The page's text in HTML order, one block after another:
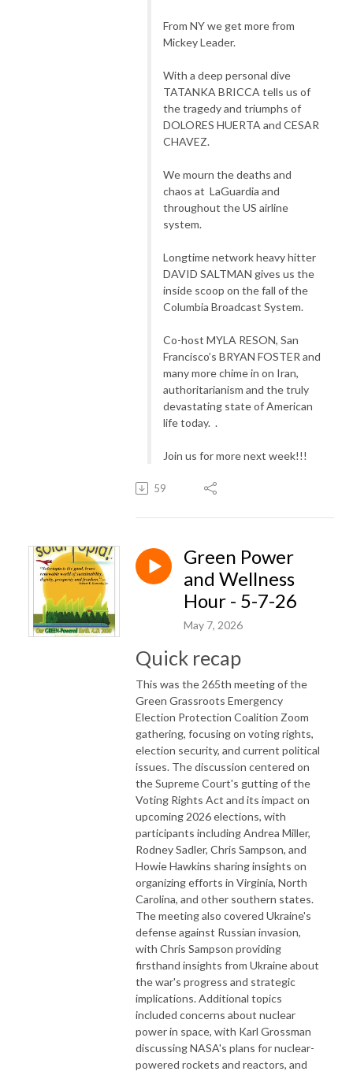
From NY we get more from
Mickey Leader.
With a deep personal dive
TATANKA BRICCA tells us of
the tragedy and triumphs of
DOLORES HUERTA and CESAR
CHAVEZ.
We mourn the deaths and
chaos at LaGuardia and
throughout the US airline
system.
Longtime network heavy hitter
DAVID SALTMAN gives us the
inside scoop on the fall of the
Columbia Broadcast System.
Co-host MYLA RESON, San
Francisco’s BRYAN FOSTER and
many more chime in on Iran,
authoritarianism and the truly
devastating state of American
life today. .
Join us for more next week!!!
59
Green Power
and Wellness
Hour - 5-7-26
May 7, 2026
Quick recap
This was the 265th meeting of the
Green Grassroots Emergency
Election Protection Coalition Zoom
gathering, focusing on voting rights,
election security, and current political
issues. The discussion centered on
the Supreme Court's gutting of the
Voting Rights Act and its impact on
upcoming 2026 elections, with
participants including Andrea Miller,
Rodney Sadler, Chris Sampson, and
Howie Hawkins sharing insights on
organizing efforts in Virginia, North
Carolina, and other southern states.
The meeting also covered Ukraine's
defense against Russian invasion,
with Chris Sampson providing
firsthand insights from Ukraine about
the war's progress and strategic
implications. Additional topics
included concerns about nuclear
power in space, with Karl Grossman
discussing NASA's plans for nuclear-
powered rockets and reactors, and